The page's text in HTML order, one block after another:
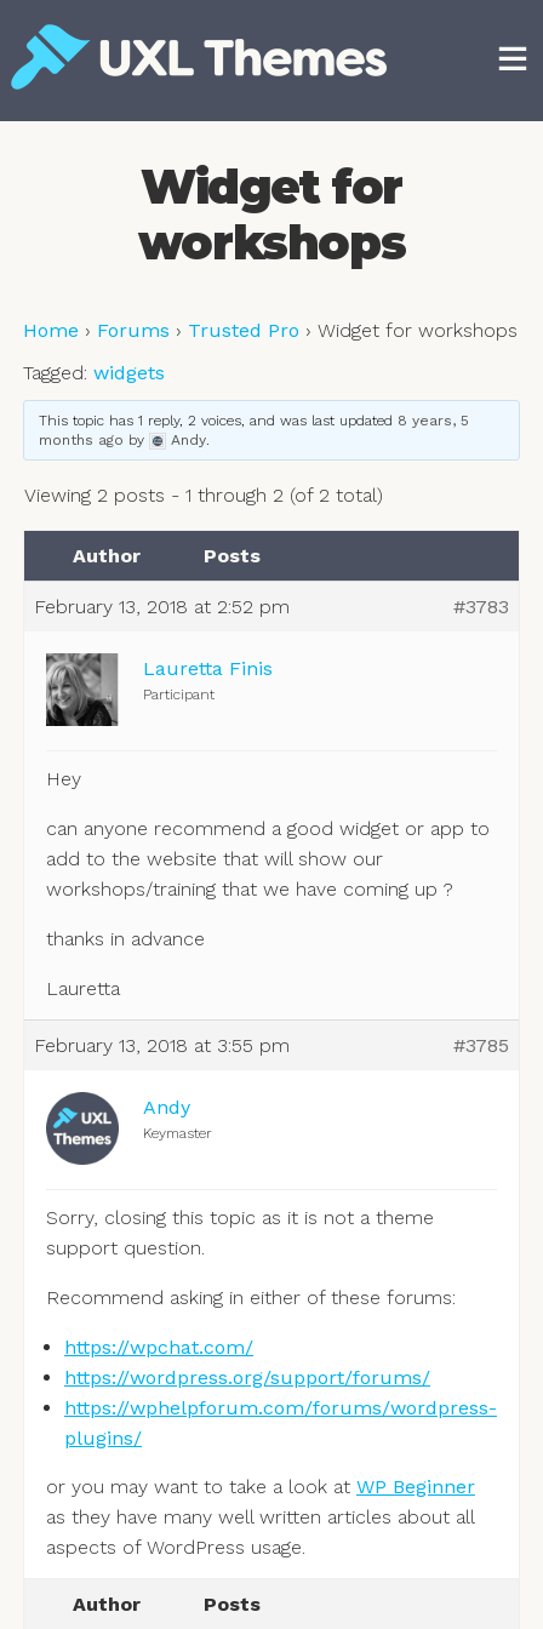
content
Widget for
workshops
Home › Forums › Trusted Pro › Widget for workshops
Tagged: widgets
This topic has 1 reply, 2 voices, and was last updated 8 years, 5
months ago by Andy.
Viewing 2 posts - 1 through 2 (of 2 total)
Author Posts
February 13, 2018 at 2:52 pm #3783
Lauretta Finis
Participant
Hey
can anyone recommend a good widget or app to
add to the website that will show our
workshops/training that we have coming up ?
thanks in advance
Lauretta
February 13, 2018 at 3:55 pm #3785
Andy
Keymaster
Sorry, closing this topic as it is not a theme
support question.
Recommend asking in either of these forums:
https://wpchat.com/
https://wordpress.org/support/forums/
https://wphelpforum.com/forums/wordpress-
plugins/
or you may want to take a look at WP Beginner
as they have many well written articles about all
aspects of WordPress usage.
Author Posts